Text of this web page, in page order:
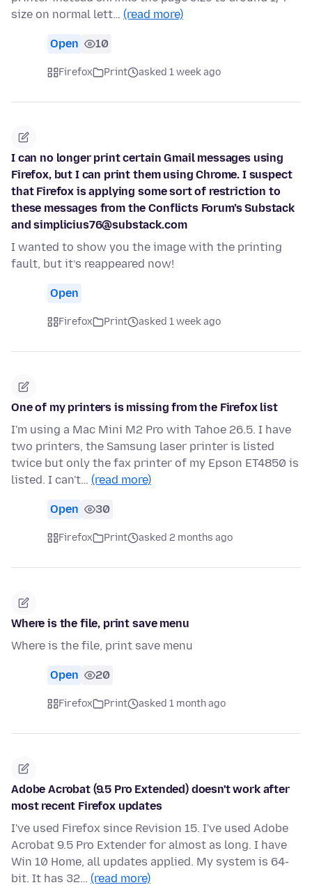
size on normal lett… (read more)
Open 10
Firefox Print asked 1 week ago
I can no longer print certain Gmail messages using
Firefox, but I can print them using Chrome. I suspect
that Firefox is applying some sort of restriction to
these messages from the Conflicts Forum’s Substack
and simplicius76@substack.com
I wanted to show you the image with the printing
fault, but it’s reappeared now!
Open
Firefox Print asked 1 week ago
One of my printers is missing from the Firefox list
I'm using a Mac Mini M2 Pro with Tahoe 26.5. I have
two printers, the Samsung laser printer is listed
twice but only the fax printer of my Epson ET4850 is
listed. I can't… (read more)
Open 30
Firefox Print asked 2 months ago
Where is the file, print save menu
Where is the file, print save menu
Open 20
Firefox Print asked 1 month ago
Adobe Acrobat (9.5 Pro Extended) doesn't work after
most recent Firefox updates
I've used Firefox since Revision 15. I've used Adobe
Acrobat 9.5 Pro Extender for almost as long. I have
Win 10 Home, all updates applied. My system is 64-
bit. It has 32… (read more)